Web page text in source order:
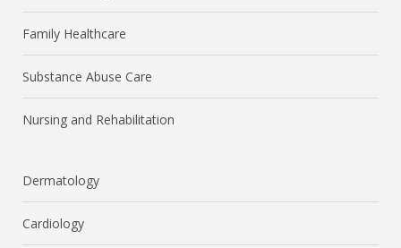
Family Healthcare
Substance Abuse Care
Nursing and Rehabilitation
Dermatology
Cardiology